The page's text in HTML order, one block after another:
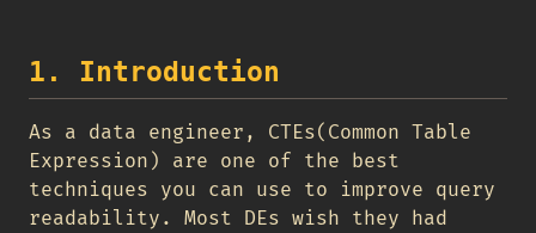
1. Introduction
As a data engineer, CTEs(Common Table
Expression) are one of the best
techniques you can use to improve query
readability. Most DEs wish they had